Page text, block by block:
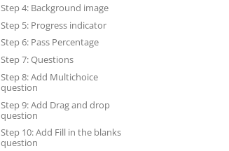
Step 4: Background image
Step 5: Progress indicator
Step 6: Pass Percentage
Step 7: Questions
Step 8: Add Multichoice
question
Step 9: Add Drag and drop
question
Step 10: Add Fill in the blanks
question